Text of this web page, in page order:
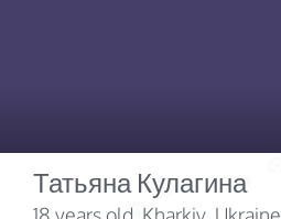
Татьяна Кулагина